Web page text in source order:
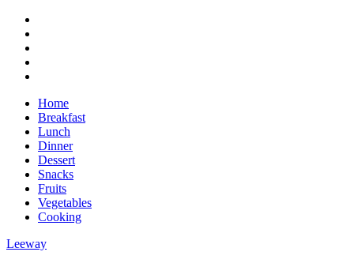
Skip
content
Home
Breakfast
Lunch
Dinner
Dessert
Snacks
Fruits
Vegetables
Cooking
Leeway